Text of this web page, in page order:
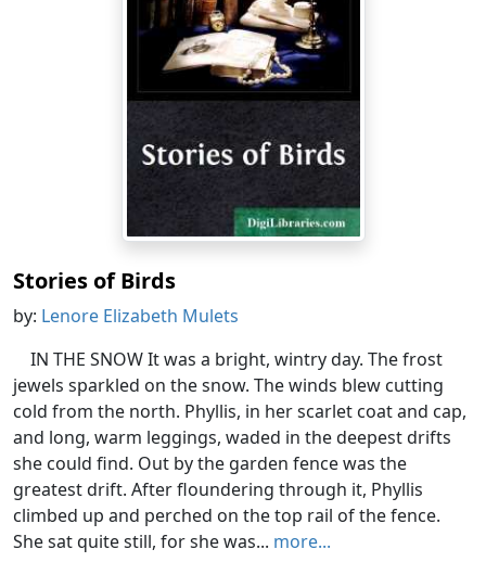
Stories of Birds
by: Lenore Elizabeth Mulets
IN THE SNOW It was a bright, wintry day. The frost
jewels sparkled on the snow. The winds blew cutting
cold from the north. Phyllis, in her scarlet coat and cap,
and long, warm leggings, waded in the deepest drifts
she could find. Out by the garden fence was the
greatest drift. After floundering through it, Phyllis
climbed up and perched on the top rail of the fence.
She sat quite still, for she was... more...